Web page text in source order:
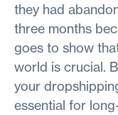
they had
three months
goes to show
world is crucial.
your
essential for